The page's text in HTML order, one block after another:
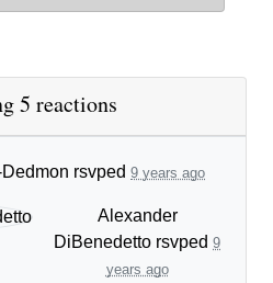
5 reactions
rsvped 9 years ago
Alexander
DiBenedetto rsvped 9
years ago